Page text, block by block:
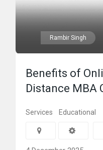
Rambir Singh
Benefits of
Distance MBA
Services Educational